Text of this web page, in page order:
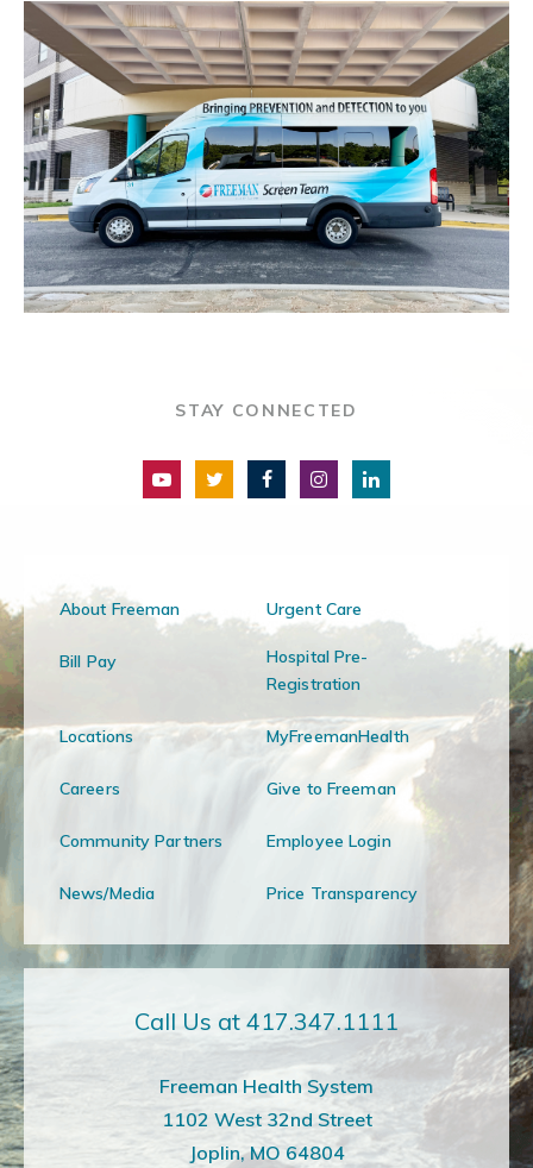
STAY CONNECTED
About Freeman Urgent Care
Bill Pay
Hospital Pre-
Registration
Locations MyFreemanHealth
Careers Give to Freeman
Community Partners Employee Login
News/Media Price Transparency
Call Us at 417.347.1111
Freeman Health System
1102 West 32nd Street
Joplin, MO 64804